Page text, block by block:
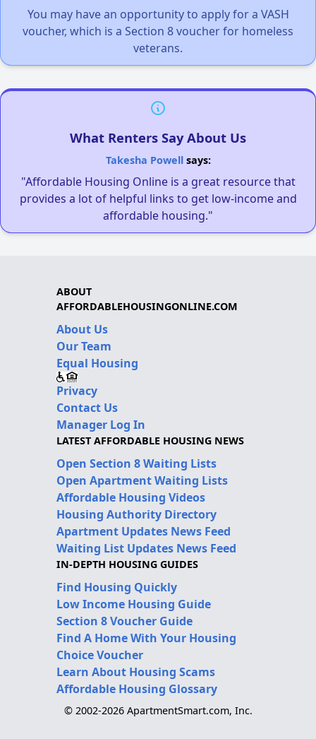
You may have an opportunity to apply for a VASH
voucher, which is a Section 8 voucher for homeless
veterans.
What Renters Say About Us
Takesha Powellsays:
"Affordable Housing Online is a great resource that
provides a lot of helpful links to get low-income and
affordable housing."
ABOUT
AFFORDABLEHOUSINGONLINE.COM
About Us
Our Team
Equal Housing
Privacy
Contact Us
Manager Log In
LATEST AFFORDABLE HOUSING NEWS
Open Section 8 Waiting Lists
Open Apartment Waiting Lists
Affordable Housing Videos
Housing Authority Directory
Apartment Updates News Feed
Waiting List Updates News Feed
IN-DEPTH HOUSING GUIDES
Find Housing Quickly
Low Income Housing Guide
Section 8 Voucher Guide
Find A Home With Your Housing
Choice Voucher
Learn About Housing Scams
Affordable Housing Glossary
© 2002-2026 ApartmentSmart.com, Inc.